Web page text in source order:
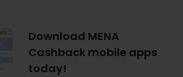
Download MENA
Cashback mobile apps
today!